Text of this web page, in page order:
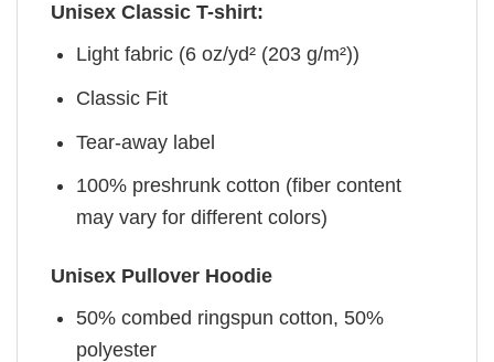
Unisex Classic T-shirt:
Light fabric (6 oz/yd² (203 g/m²))
Classic Fit
Tear-away label
100% preshrunk cotton (fiber content
may vary for different colors)
Unisex Pullover Hoodie
50% combed ringspun cotton, 50%
polyester